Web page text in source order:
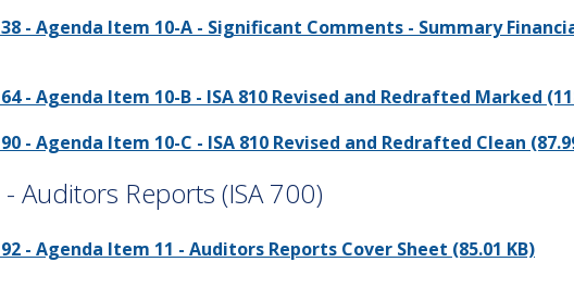
- Agenda Item 10-A - Significant Comments - Summary
- Agenda Item 10-B - ISA 810 Revised and Redrafted Marked
- Agenda Item 10-C - ISA 810 Revised and Redrafted Clean
Auditors Reports (ISA 700)
- Agenda Item 11 - Auditors Reports Cover Sheet (85.01 KB)